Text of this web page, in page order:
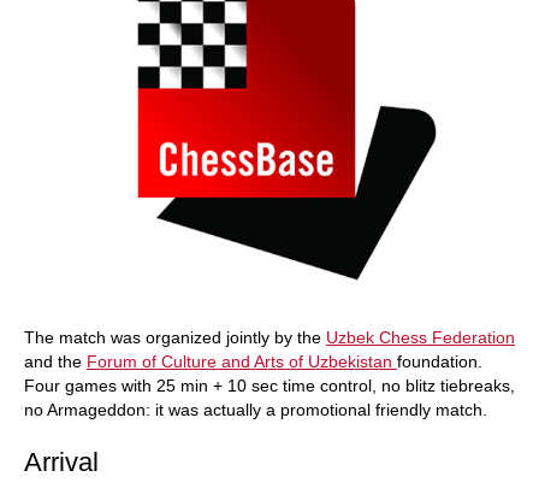
The match was organized jointly by the Uzbek Chess Federation
and the Forum of Culture and Arts of Uzbekistan foundation.
Four games with 25 min + 10 sec time control, no blitz tiebreaks,
no Armageddon: it was actually a promotional friendly match.
Arrival